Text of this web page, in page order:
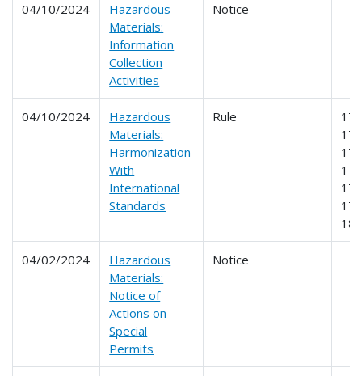
04/10/2024
Hazardous
Materials:
Information
Collection
Activities
Notice
04/10/2024
Hazardous
Materials:
Harmonization
With
International
Standards
Rule
04/02/2024
Hazardous
Materials:
Notice of
Actions on
Special
Permits
Notice